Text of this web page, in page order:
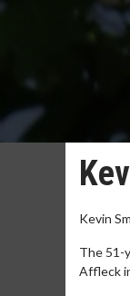
Kevin
The 51-
Affleck